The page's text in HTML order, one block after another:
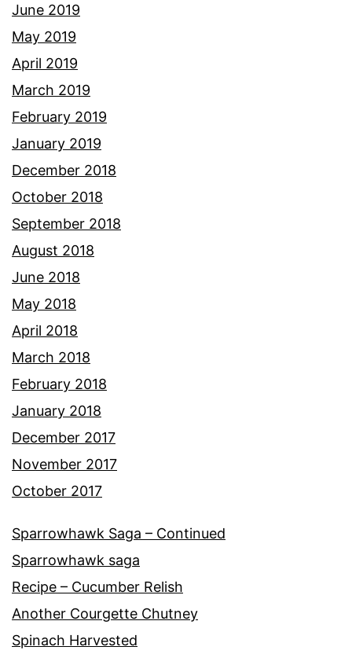
June 2019
May 2019
April 2019
March 2019
February 2019
January 2019
December 2018
October 2018
September 2018
August 2018
June 2018
May 2018
April 2018
March 2018
February 2018
January 2018
December 2017
November 2017
October 2017
Sparrowhawk Saga – Continued
Sparrowhawk saga
Recipe – Cucumber Relish
Another Courgette Chutney
Spinach Harvested